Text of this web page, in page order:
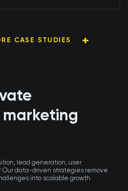
CASE STUDIES
lead generation, user
Our data-driven strategies remove
into scalable growth